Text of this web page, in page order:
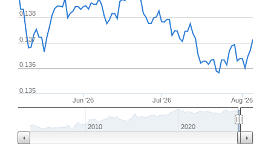
Jun '26 Jul '26 Aug '26
0.135
0.136
0.137
0.138
2010 2020